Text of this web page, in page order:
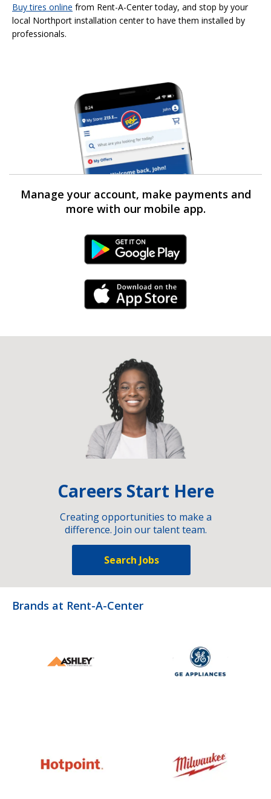
Buy tires online from Rent-A-Center today, and stop by your
local Northport installation center to have them installed by
professionals.
Manage your account, make payments and
more with our mobile app.
Android Link
iPhone Link
Careers Start Here
Creating opportunities to make a
difference. Join our talent team.
Search Jobs
Brands at Rent-A-Center